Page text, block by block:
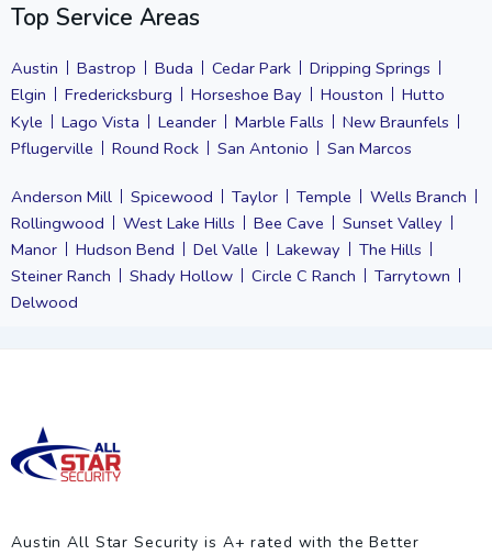
Top Service Areas
Austin Bastrop Buda Cedar Park
Dripping Springs
Elgin
Fredericksburg Horseshoe Bay Houston
Hutto
Kyle
Lago Vista Leander Marble Falls
New Braunfels
Pflugerville
Round Rock San Antonio San Marcos
Anderson Mill Spicewood Taylor Temple
Wells Branch
Rollingwood
West Lake Hills Bee Cave
Sunset Valley
Manor
Hudson Bend Del Valle Lakeway
The Hills
Steiner Ranch
Shady Hollow Circle C Ranch
Tarrytown
Delwood
Austin All Star Security is A+ rated with the Better